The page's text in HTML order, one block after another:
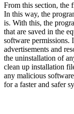
From this section, the
In this way, the
is. With this, the
that are saved in the
software permissions.
advertisements and
the uninstallation of
clean up installation
any malicious
for a faster and safer